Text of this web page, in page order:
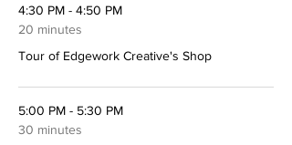
4:30 PM - 4:50 PM
20 minutes
Tour of Edgework Creative's Shop
5:00 PM - 5:30 PM
30 minutes